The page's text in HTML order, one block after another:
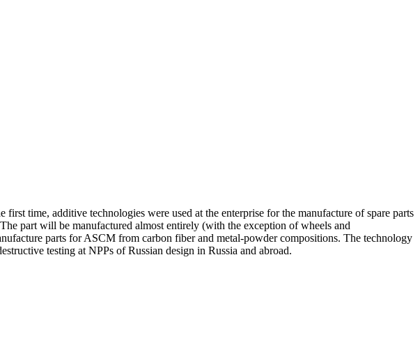
time, additive technologies were used at the enterprise for the manufacture of spare parts
part will be manufactured almost entirely (with the exception of wheels and
parts for ASCM from carbon fiber and metal-powder compositions. The technology
testing at NPPs of Russian design in Russia and abroad.